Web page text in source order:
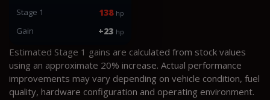
Stage 1 138 hp
Gain +23 hp
Estimated Stage 1 gains are calculated from stock values
using an approximate 20% increase. Actual performance
improvements may vary depending on vehicle condition, fuel
quality, hardware configuration and operating environment.